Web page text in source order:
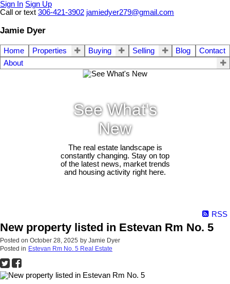
Sign In Sign Up
Call or text 306-421-3902 jamiedyer279@gmail.com
Jamie Dyer
Home Properties Buying Selling Blog
Contact
About
See What's
New
The real estate landscape is
constantly changing. Stay on top
of the latest news, market trends
and housing activity right here.
RSS
New property listed in Estevan Rm No. 5
Posted on October 28, 2025 by Jamie Dyer
Posted in Estevan Rm No. 5 Real Estate